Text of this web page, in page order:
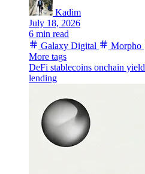
Kadim
July 18, 2026
6 min read
Galaxy Digital
Morpho
More tags
DeFi stablecoins onchain yield
lending